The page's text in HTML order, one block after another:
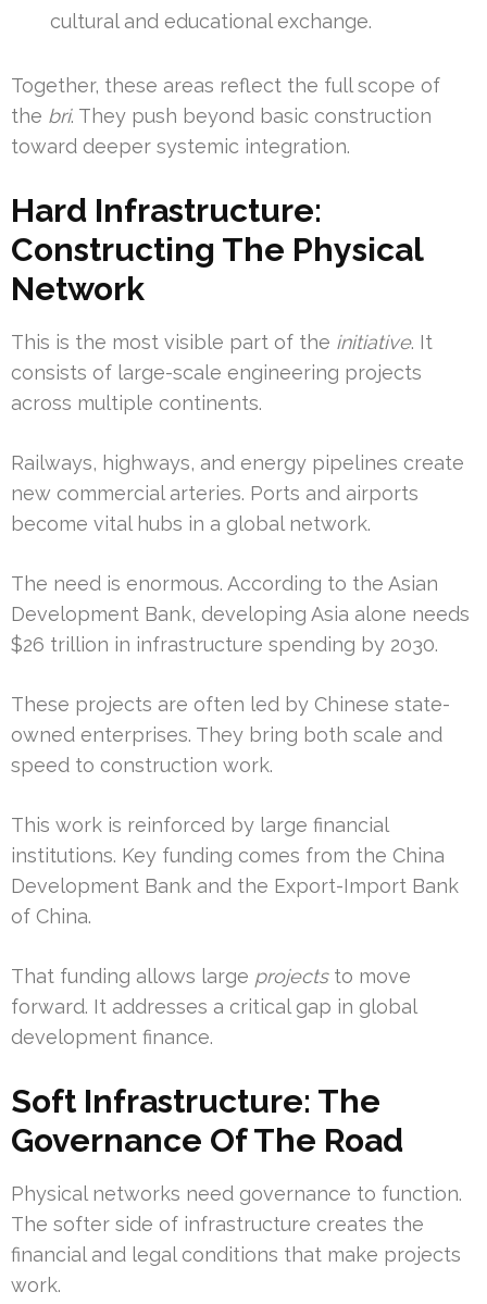
cultural and educational exchange.
Together, these areas reflect the full scope of
the bri. They push beyond basic construction
toward deeper systemic integration.
Hard Infrastructure:
Constructing The Physical
Network
This is the most visible part of the initiative. It
consists of large-scale engineering projects
across multiple continents.
Railways, highways, and energy pipelines create
new commercial arteries. Ports and airports
become vital hubs in a global network.
The need is enormous. According to the Asian
Development Bank, developing Asia alone needs
$26 trillion in infrastructure spending by 2030.
These projects are often led by Chinese state-
owned enterprises. They bring both scale and
speed to construction work.
This work is reinforced by large financial
institutions. Key funding comes from the China
Development Bank and the Export-Import Bank
of China.
That funding allows large projectsto move
forward. It addresses a critical gap in global
development finance.
Soft Infrastructure: The
Governance Of The Road
Physical networks need governance to function.
The softer side of infrastructure creates the
financial and legal conditions that make projects
work.